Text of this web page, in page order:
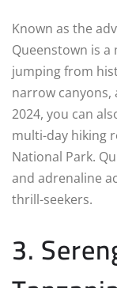
Known as the
Queenstown is
jumping from
narrow canyons,
2024, you can
multi-day hiking
National Park.
and adrenaline
thrill-seekers.
3.